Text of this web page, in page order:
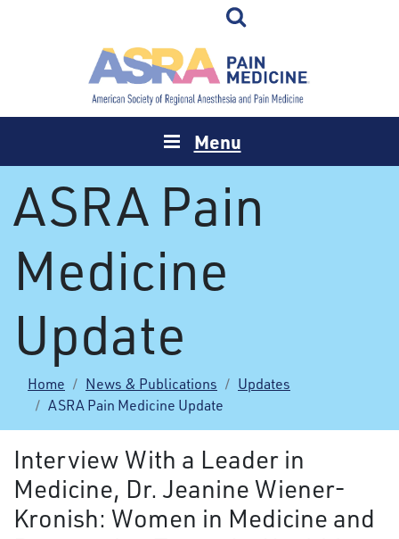
Menu
ASRA Pain
Medicine
Update
Home News & Publications
Updates
ASRA Pain Medicine Update
Interview With a Leader in
Medicine, Dr. Jeanine Wiener-
Kronish: Women in Medicine and